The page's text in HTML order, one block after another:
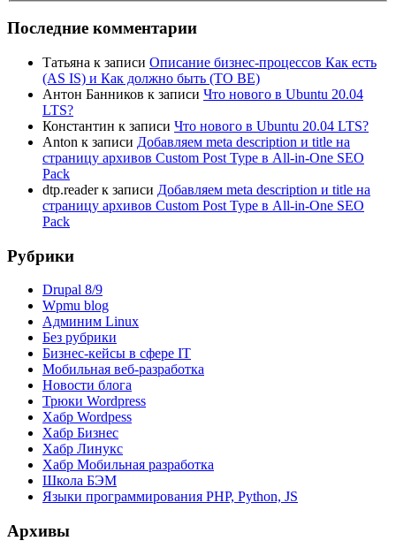
Последние комментарии
Татьяна к записи Описание бизнес-процессов Как есть
(AS IS) и Как должно быть (TO BE)
Антон Банников к записи Что нового в Ubuntu 20.04
LTS?
Константин к записи Что нового в Ubuntu 20.04 LTS?
Anton к записи Добавляем meta description и title на
страницу архивов Custom Post Type в All-in-One SEO
Pack
dtp.readerк записи Добавляем meta description и title на
страницу архивов Custom Post Type в All-in-One SEO
Pack
Рубрики
Drupal 8/9
Wpmu blog
Админим Linux
Без рубрики
Бизнес-кейсы в сфере IT
Мобильная веб-разработка
Новости блога
Трюки Wordpress
Хабр Wordpess
Хабр Бизнес
Хабр Линукс
Хабр Мобильная разработка
Школа БЭМ
Языки программирования PHP, Python, JS
Архивы